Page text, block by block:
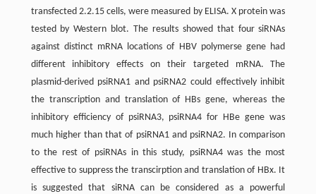
transfected 2.2.15 cells, were measured by ELISA. X protein was
tested by Western blot. The results showed that four siRNAs
against distinct mRNA locations of HBV polymerse gene had
different inhibitory effects on their targeted mRNA. The
plasmid-derived psiRNA1 and psiRNA2 could effectively inhibit
the transcription and translation of HBs gene, whereas the
inhibitory efficiency of psiRNA3, psiRNA4 for HBe gene was
much higher than that of psiRNA1 and psiRNA2. In comparison
to the rest of psiRNAs in this study, psiRNA4 was the most
effective to suppress the transcirption and translation of HBx. It
is suggested that siRNA can be considered as a powerful